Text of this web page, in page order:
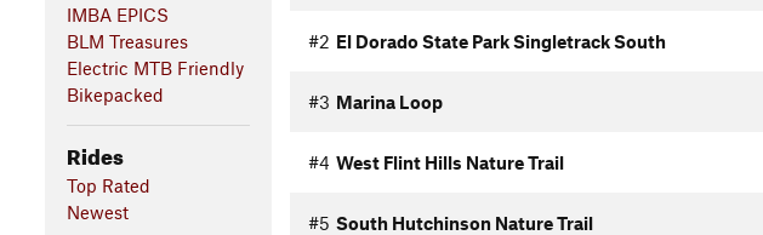
IMBA EPICS
BLM Treasures
Electric MTB Friendly
Bikepacked
Rides
Top Rated
Newest
#2 El Dorado State Park Singletrack South
#3 Marina Loop
#4 West Flint Hills Nature Trail
#5 South Hutchinson Nature Trail